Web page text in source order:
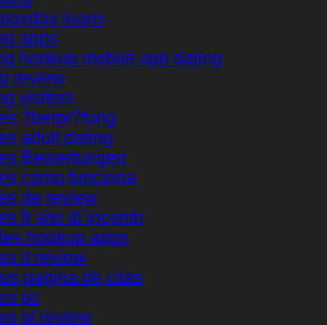
loans
apps
hookup mobile app dating
review
visitors
?berpr?fung
adult dating
Bewertungen
como funciona
de review
fr sito di incontri
hookup apps
it review
pagina de citas
pc
pl review